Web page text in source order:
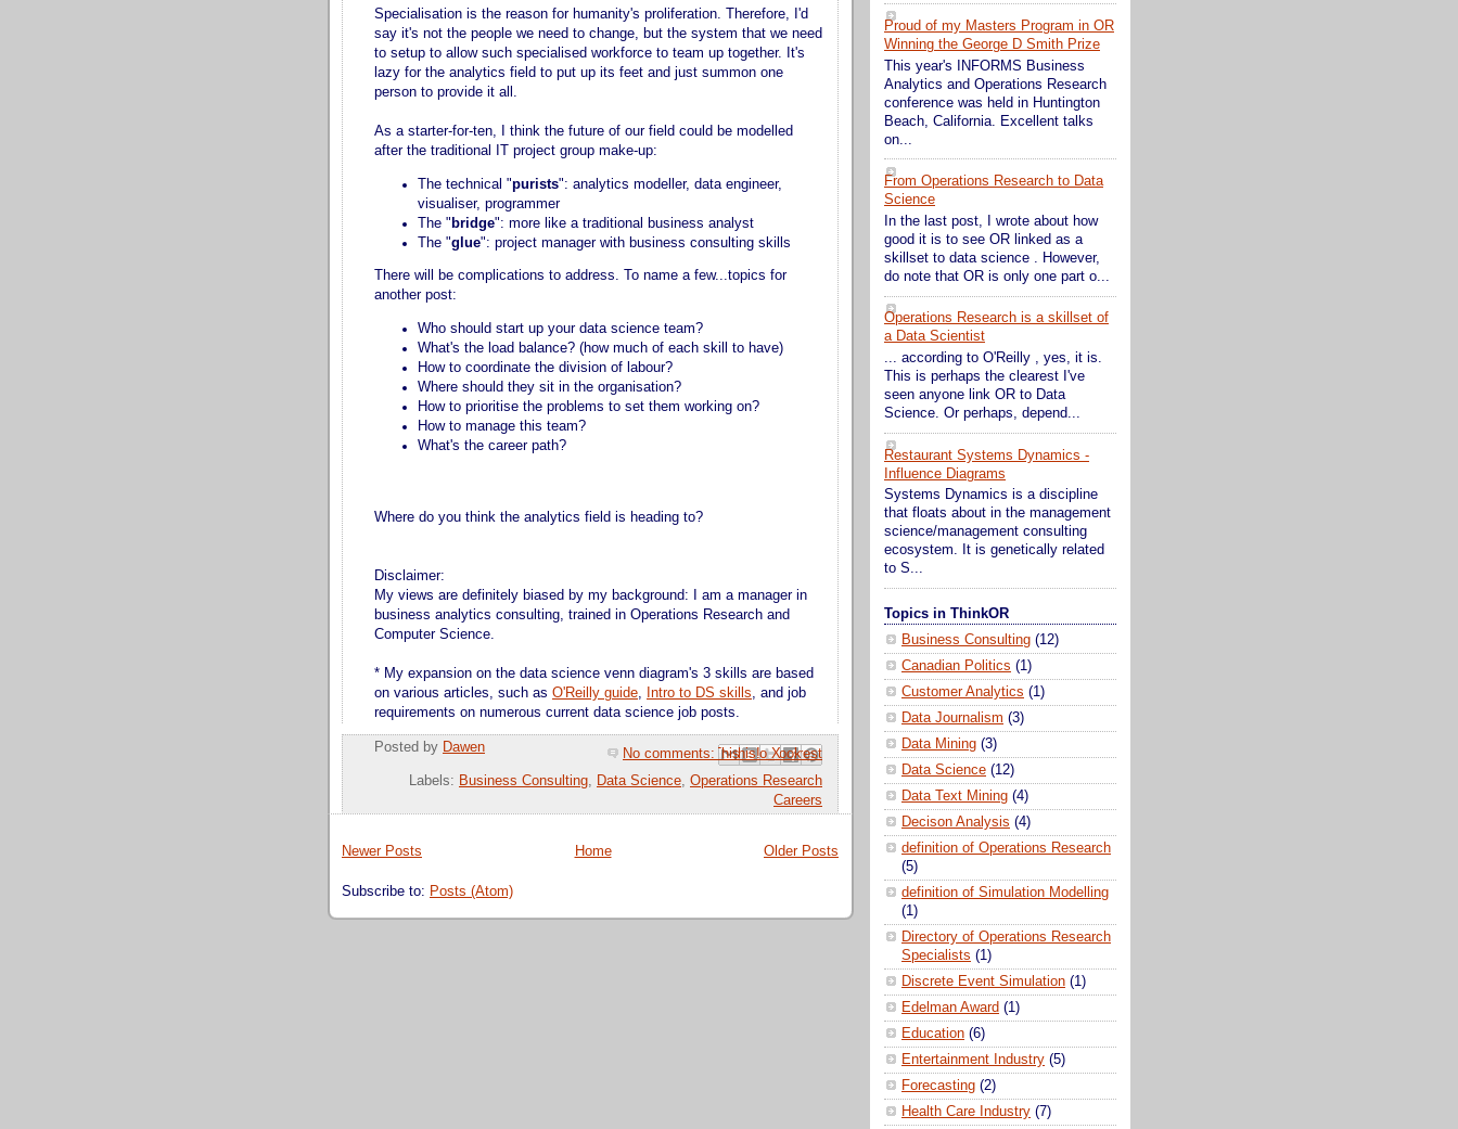
Specialisation is the reason for humanity's proliferation. Therefore, I'd
say it's not the people we need to change, but the system that we need
to setup to allow such specialised workforce to team up together. It's
lazy for the analytics field to put up its feet and just summon one
person to provide it all.
As a starter-for-ten, I think the future of our field could be modelled
after the traditional IT project group make-up:
The technical "purists": analytics modeller, data engineer,
visualiser, programmer
The " bridge": more like a traditional business analyst
The "glue": project manager with business consulting skills
There will be complications to address. To name a few...topics for
another post:
Who should start up your data science team?
What's the load balance? (how much of each skill to have)
How to coordinate the division of labour?
Where should they sit in the organisation?
How to prioritise the problems to set them working on?
How to manage this team?
What's the career path?
Where do you think the analytics field is heading to?
Disclaimer:
My views are definitely biased by my background: I am a manager in
business analytics consulting, trained in Operations Research and
Computer Science.
* My expansion on the data science venn diagram's 3 skills are based
on various articles, such as O'Reilly guide, Intro to DS skills, and job
requirements on numerous current data science job posts.
Posted by Dawen No comments:
Email This
BlogThis!
Share to X
Share to Facebook
Share to Pinterest
Labels: Business Consulting, Data Science, Operations Research
Careers
Newer Posts Older Posts
Home
Subscribe to: Posts (Atom)
Proud of my Masters Program in OR
Winning the George D Smith Prize
This year's INFORMS Business
Analytics and Operations Research
conference was held in Huntington
Beach, California. Excellent talks
on...
From Operations Research to Data
Science
In the last post, I wrote about how
good it is to see OR linked as a
skillset to data science . However,
do note that OR is only one part o...
Operations Research is a skillset of
a Data Scientist
... according to O'Reilly , yes, it is.
This is perhaps the clearest I've
seen anyone link OR to Data
Science. Or perhaps, depend...
Restaurant Systems Dynamics -
Influence Diagrams
Systems Dynamics is a discipline
that floats about in the management
science/management consulting
ecosystem. It is genetically related
to S...
Topics in ThinkOR
Business Consulting (12)
Canadian Politics (1)
Customer Analytics (1)
Data Journalism (3)
Data Mining (3)
Data Science (12)
Data Text Mining (4)
Decison Analysis (4)
definition of Operations Research
(5)
definition of Simulation Modelling
(1)
Directory of Operations Research
Specialists (1)
Discrete Event Simulation (1)
Edelman Award (1)
Education (6)
Entertainment Industry (5)
Forecasting (2)
Health Care Industry (7)